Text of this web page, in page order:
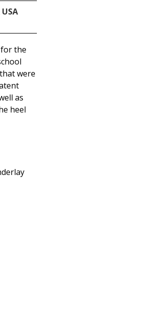
USA
the
were
as
heel